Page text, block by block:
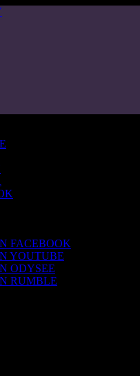
FACEBOOK
YOUTUBE
ODYSEE
RUMBLE